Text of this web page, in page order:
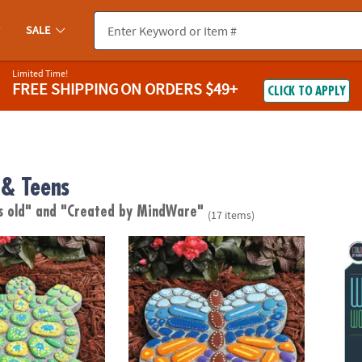
SALE
Limited Time!
FREE SHIPPINGON ORDERS $49+ CLICK TO APPLY
Teens
old" and "Created by MindWare" (17 items)
Stepping Stone: TurtlePaint Your Own Stepping Stone: Butterfly
Wild